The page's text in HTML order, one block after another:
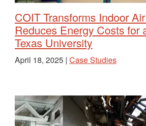
COIT Transforms Indoor
Reduces Energy Costs for
Texas University
April 18, 2025 | Case Studies